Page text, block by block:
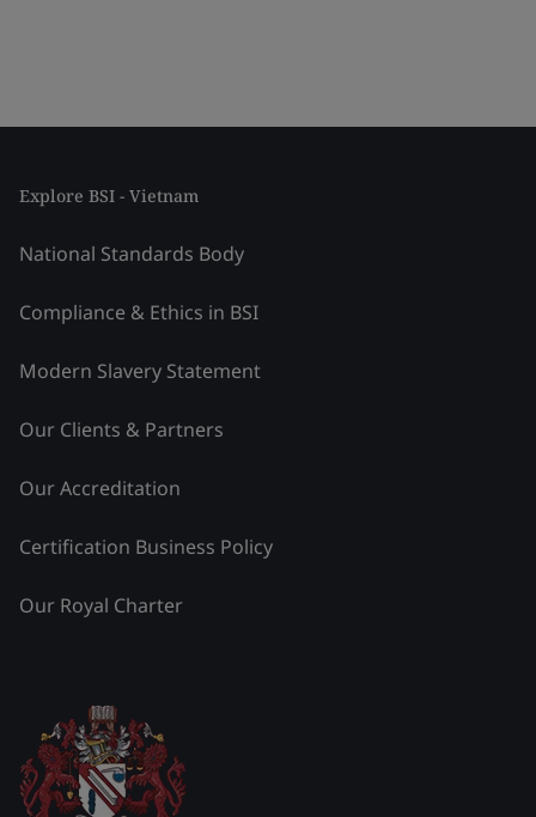
Explore BSI - Vietnam
National Standards Body
Compliance & Ethics in BSI
Modern Slavery Statement
Our Clients & Partners
Our Accreditation
Certification Business Policy
Our Royal Charter